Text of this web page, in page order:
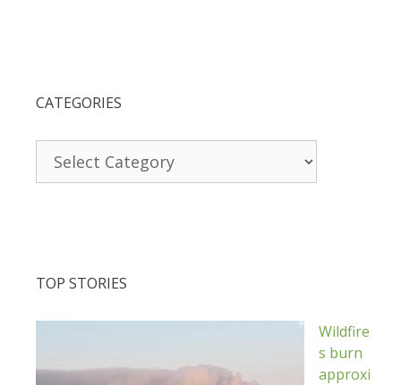
CATEGORIES
TOP STORIES
Wildfire
s burn
approxi